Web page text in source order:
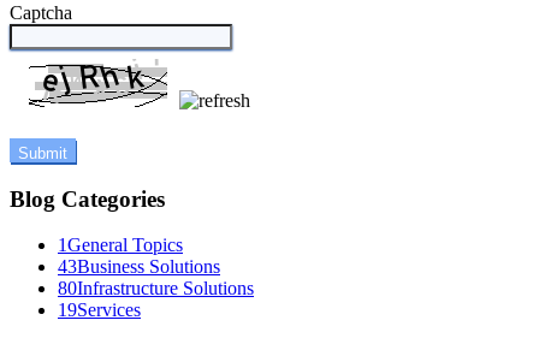
Captcha
Blog Categories
1General Topics
43Business Solutions
80Infrastructure Solutions
19Services